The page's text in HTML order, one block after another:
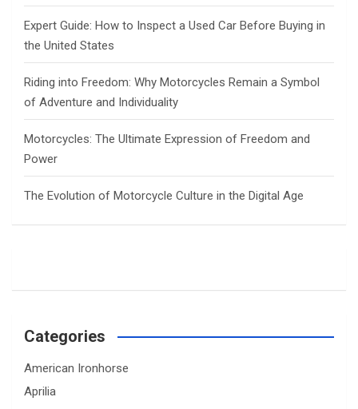
Expert Guide: How to Inspect a Used Car Before Buying in
the United States
Riding into Freedom: Why Motorcycles Remain a Symbol
of Adventure and Individuality
Motorcycles: The Ultimate Expression of Freedom and
Power
The Evolution of Motorcycle Culture in the Digital Age
Categories
American Ironhorse
Aprilia